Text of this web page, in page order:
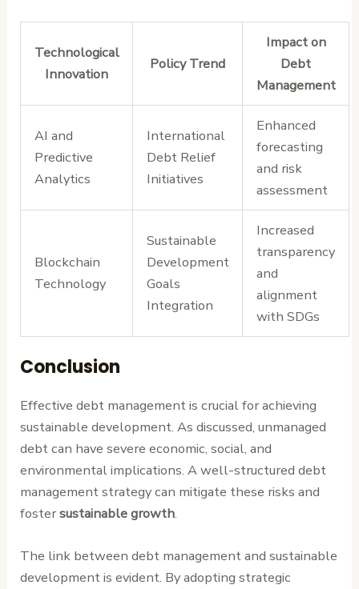
Technological
Innovation
Policy Trend
Impact on
Debt
Management
AI and
Predictive
Analytics
International
Debt Relief
Initiatives
Enhanced
forecasting
and risk
assessment
Blockchain
Technology
Sustainable
Development
Goals
Integration
Increased
transparency
and
alignment
with SDGs
Conclusion
Effective debt management is crucial for achieving
sustainable development. As discussed, unmanaged
debt can have severe economic, social, and
environmental implications. A well-structured debt
management strategy can mitigate these risks and
fostersustainable growth.
The link between debt management and sustainable
development is evident. By adopting strategic